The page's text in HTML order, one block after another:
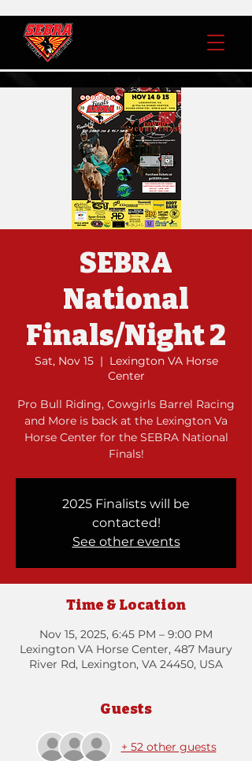
SEBRA
National
Finals/Night 2
Sat, Nov 15
  |
Lexington VA Horse
Center
Pro Bull Riding, Cowgirls Barrel Racing
and More is back at the Lexington Va
Horse Center for the SEBRA National
Finals!
2025 Finalists will be
contacted!
See other events
Time & Location
Nov 15, 2025, 6:45 PM – 9:00 PM
Lexington VA Horse Center, 487 Maury
River Rd, Lexington, VA 24450, USA
Guests
+ 52 other guests